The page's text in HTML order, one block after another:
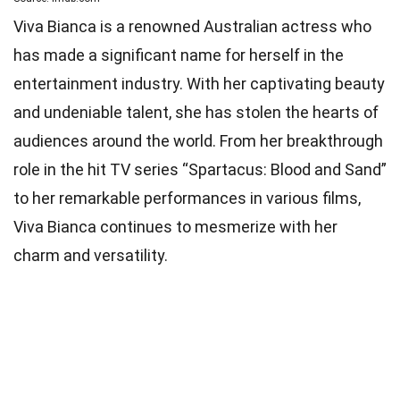
Viva Bianca is a renowned Australian actress who
has made a significant name for herself in the
entertainment industry. With her captivating beauty
and undeniable talent, she has stolen the hearts of
audiences around the world. From her breakthrough
role in the hit TV series “Spartacus: Blood and Sand”
to her remarkable performances in various films,
Viva Bianca continues to mesmerize with her
charm and versatility.